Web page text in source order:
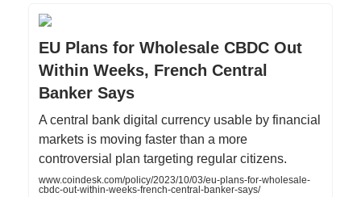
EU Plans for Wholesale CBDC Out
Within Weeks, French Central
Banker Says
A central bank digital currency usable by financial
markets is moving faster than a more
controversial plan targeting regular citizens.
www.coindesk.com/policy/2023/10/03/eu-plans-for-wholesale-
cbdc-out-within-weeks-french-central-banker-says/